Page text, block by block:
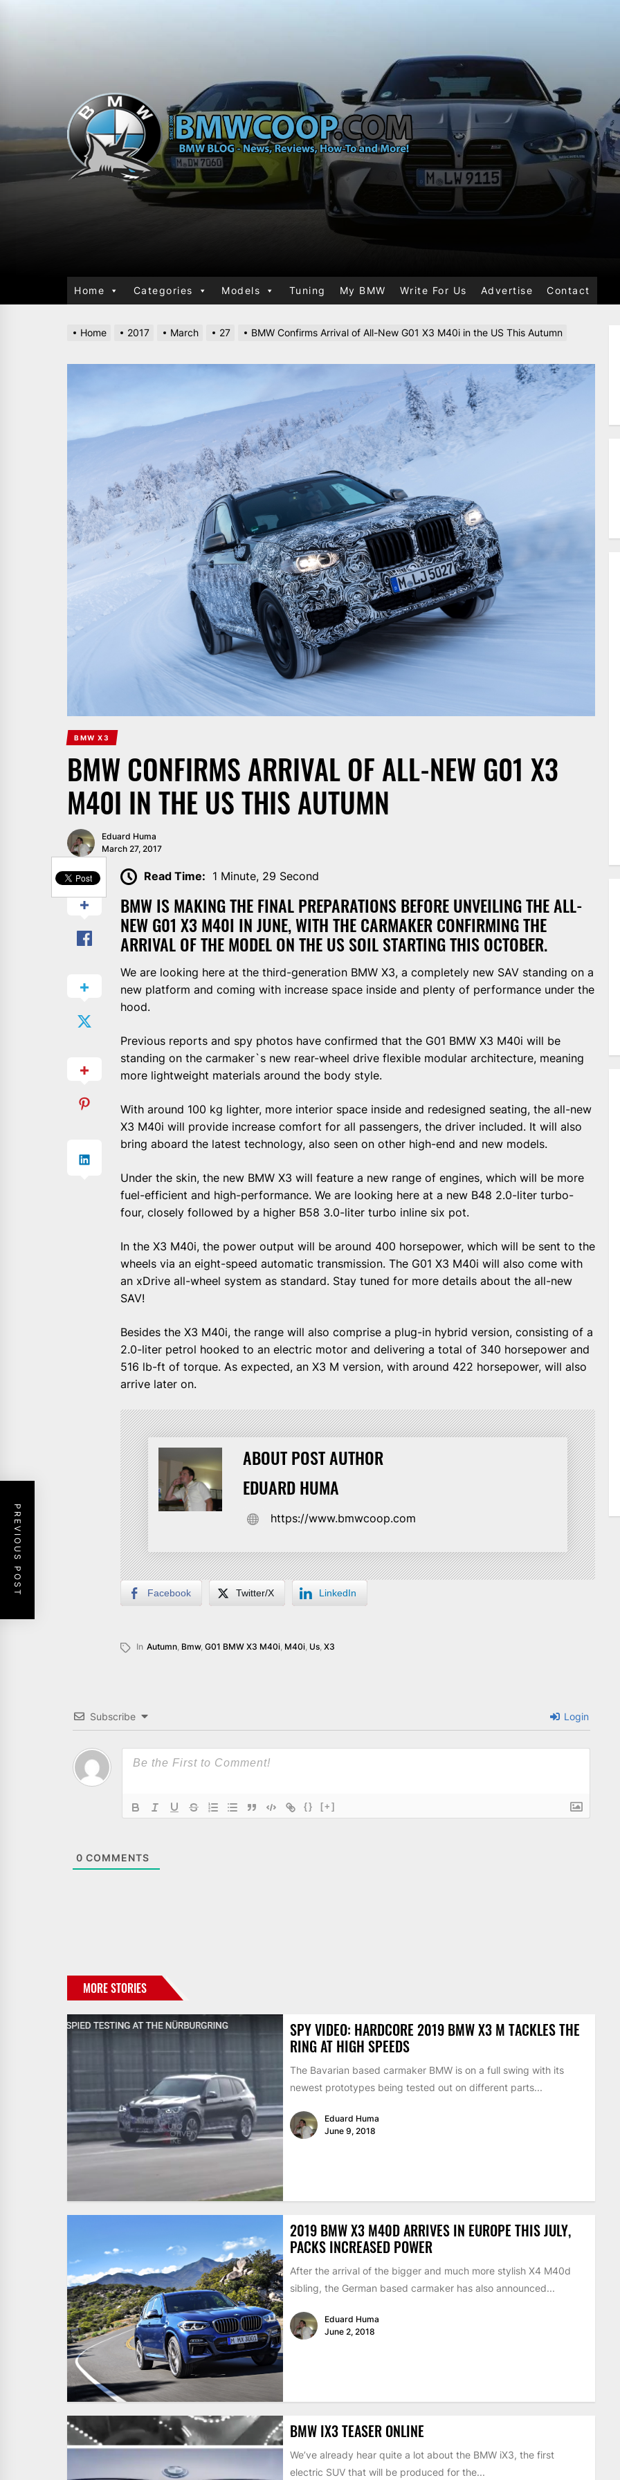
Home Categories Models Tuning My BMW Write For Us Advertise Contact
Home 2017 March 27 BMW Confirms Arrival of All-New G01 X3 M40i in the US This Autumn
BMW X3
BMW CONFIRMS ARRIVAL OF ALL-NEW G01 X3
M40I IN THE US THIS AUTUMN
Eduard Huma
March 27, 2017
SHARE
Read Time: 1 Minute, 29 Second
BMW IS MAKING THE FINAL PREPARATIONS BEFORE UNVEILING THE ALL-
NEW G01 X3 M40I IN JUNE, WITH THE CARMAKER CONFIRMING THE
ARRIVAL OF THE MODEL ON THE US SOIL STARTING THIS OCTOBER.
We are looking here at the third-generation BMW X3, a completely new SAV standing on a
new platform and coming with increase space inside and plenty of performance under the
hood.
Previous reports and spy photos have confirmed that the G01 BMW X3 M40i will be
standing on the carmaker`s new rear-wheel drive flexible modular architecture, meaning
more lightweight materials around the body style.
With around 100 kg lighter, more interior space inside and redesigned seating, the all-new
X3 M40i will provide increase comfort for all passengers, the driver included. It will also
bring aboard the latest technology, also seen on other high-end and new models.
Under the skin, the new BMW X3 will feature a new range of engines, which will be more
fuel-efficient and high-performance. We are looking here at a new B48 2.0-liter turbo-
four, closely followed by a higher B58 3.0-liter turbo inline six pot.
In the X3 M40i, the power output will be around 400 horsepower, which will be sent to the
wheels via an eight-speed automatic transmission. The G01 X3 M40i will also come with
an xDrive all-wheel system as standard. Stay tuned for more details about the all-new
SAV!
Besides the X3 M40i, the range will also comprise a plug-in hybrid version, consisting of a
2.0-liter petrol hooked to an electric motor and delivering a total of 340 horsepower and
516 lb-ft of torque. As expected, an X3 M version, with around 422 horsepower, will also
arrive later on.
ABOUT POST AUTHOR
EDUARD HUMA
https://www.bmwcoop.com
Facebook Twitter/X LinkedIn
In Autumn, Bmw,G01 BMW X3 M40i, M40i, Us,X3
Subscribe Login
{} [+]
0 COMMENTS
PREVIOUS POST
MORE STORIES
SPY VIDEO: HARDCORE 2019 BMW X3 M TACKLES THE
RING AT HIGH SPEEDS
The Bavarian based carmaker BMW is on a full swing with its
newest prototypes being tested out on different parts...
Eduard Huma
June 9, 2018
2019 BMW X3 M40D ARRIVES IN EUROPE THIS JULY,
PACKS INCREASED POWER
After the arrival of the bigger and much more stylish X4 M40d
sibling, the German based carmaker has also announced...
Eduard Huma
June 2, 2018
BMW IX3 TEASER ONLINE
We’ve already hear quite a lot about the BMW iX3, the first
electric SUV that will be produced for the...